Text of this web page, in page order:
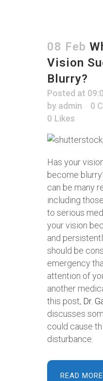
08 Feb
Vision
Blurry?
Posted at
by admin
0
0 Likes
Has your
become
can be many
including
to serious
your vision
and
should be
emergency
attention of
another
this post, Dr.
discusses
could cause
disturbance.
READ MORE